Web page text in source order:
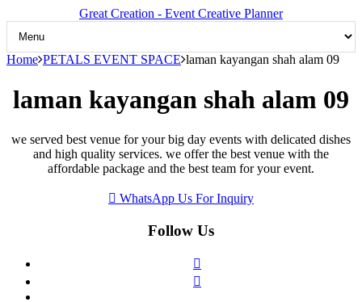
Great Creation - Event Creative Planner
Home PETALS EVENT SPACE laman kayangan shah alam 09
laman kayangan shah alam 09
we served best venue for your big day events with delicated dishes
and high quality services. we offer the best venue with the
affordable package and the best team for your event.
WhatsApp Us For Inquiry
Follow Us